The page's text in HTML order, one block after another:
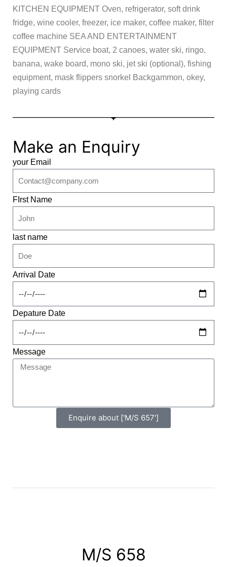
KITCHEN EQUIPMENT Oven, refrigerator, soft drink
fridge, wine cooler, freezer, ice maker, coffee maker, filter
coffee machine SEA AND ENTERTAINMENT
EQUIPMENT Service boat, 2 canoes, water ski, ringo,
banana, wake board, mono ski, jet ski (optional), fishing
equipment, mask flippers snorkel Backgammon, okey,
playing cards
Make an Enquiry
your Email
FIrst Name
last name
Arrival Date
Depature Date
Message
Enquire about ['M/S 657']
M/S 658